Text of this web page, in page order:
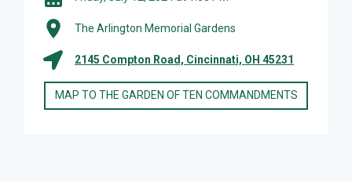
The Arlington Memorial Gardens
2145 Compton Road, Cincinnati, OH 45231
MAP TO THE GARDEN OF TEN COMMANDMENTS